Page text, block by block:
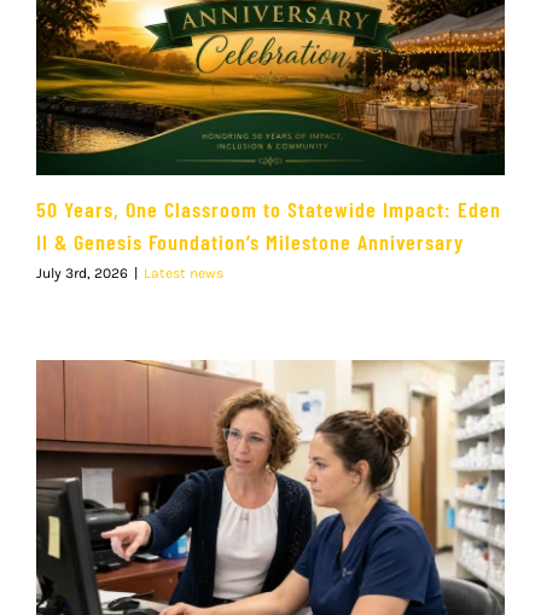
50 Years, One Classroom to Statewide Impact: Eden
II & Genesis Foundation’s Milestone Anniversary
July 3rd, 2026 | Latest news